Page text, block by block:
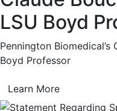
LSU Boyd
Pennington
Boyd Professor
Learn More